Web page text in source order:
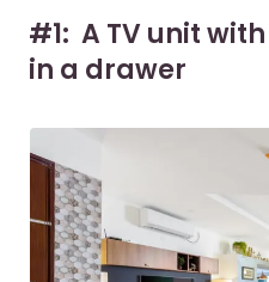
#1: A TV unit
in a drawer